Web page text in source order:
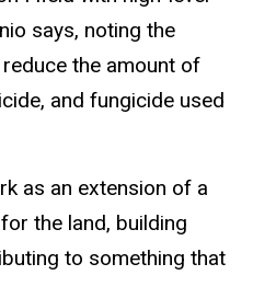
says, noting the
the amount of
and fungicide used
as an extension of a
the land, building
to something that